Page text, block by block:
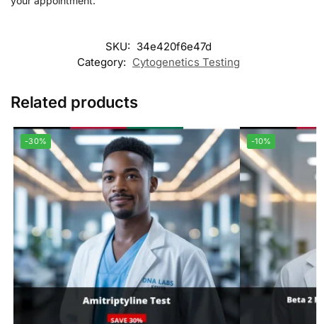
SKU: 34e420f6e47d
Category: Cytogenetics Testing
Related products
-30% -10%